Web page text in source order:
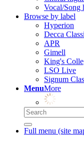
Vocal/Song
Browse by label
Hyperion
Decca
APR
Gimell
King's
LSO Live
Signum
MenuMore
Full menu (site